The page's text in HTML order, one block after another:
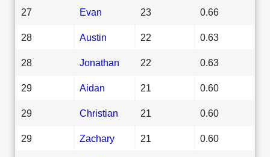
27 Evan 23 0.66
28 Austin 22 0.63
28 Jonathan 22 0.63
29 Aidan 21 0.60
29 Christian 21 0.60
29 Zachary 21 0.60